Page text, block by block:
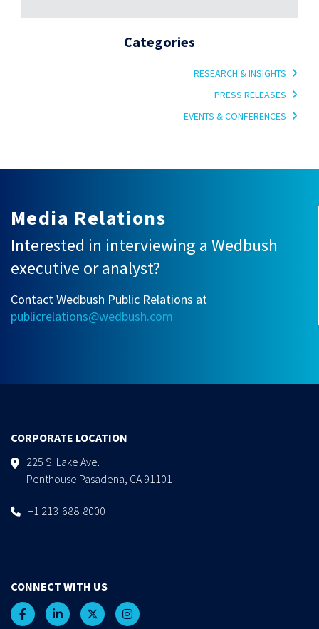
Categories
RESEARCH & INSIGHTS
PRESS RELEASES
EVENTS & CONFERENCES
Media Relations
Interested in interviewing a Wedbush
executive or analyst?
Contact Wedbush Public Relations at
publicrelations@wedbush.com
CORPORATE LOCATION
225 S. Lake Ave.
Penthouse Pasadena, CA 91101
+1 213-688-8000
CONNECT WITH US